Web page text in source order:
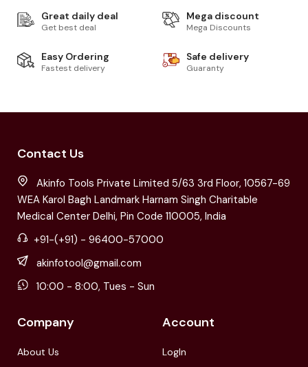
Great daily deal
Get best deal
Mega discount
Mega Discounts
Easy Ordering
Fastest delivery
Safe delivery
Guaranty
Contact Us
Akinfo Tools Private Limited 5/63 3rd Floor, 10567-69
WEA Karol Bagh Landmark Harnam Singh Charitable
Medical Center Delhi, Pin Code 110005, India
+91-(+91) - 96400-57000
akinfotool@gmail.com
10:00 - 8:00, Tues - Sun
Company
About Us
Account
LogIn